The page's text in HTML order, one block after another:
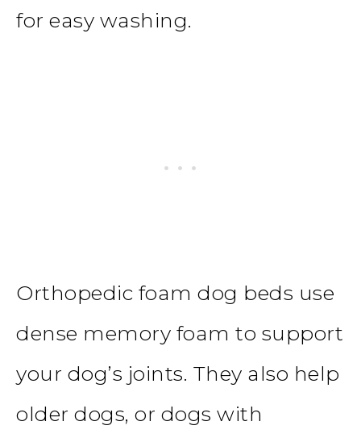
for easy washing.
Orthopedic foam dog beds use
dense memory foam to support
your dog’s joints. They also help
older dogs, or dogs with